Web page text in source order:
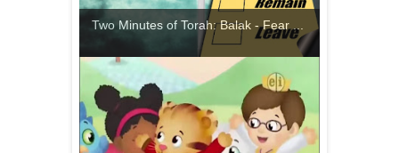
Two Minutes of Torah: Balak - Fear ...